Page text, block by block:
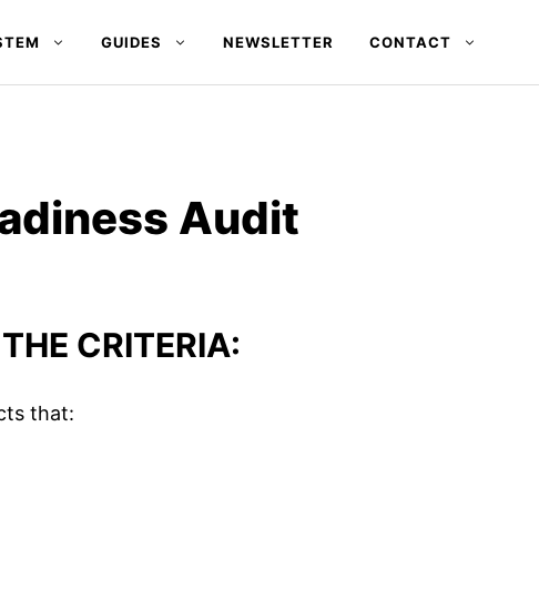
GUIDES NEWSLETTER CONTACT
Audit
CRITERIA:
that: